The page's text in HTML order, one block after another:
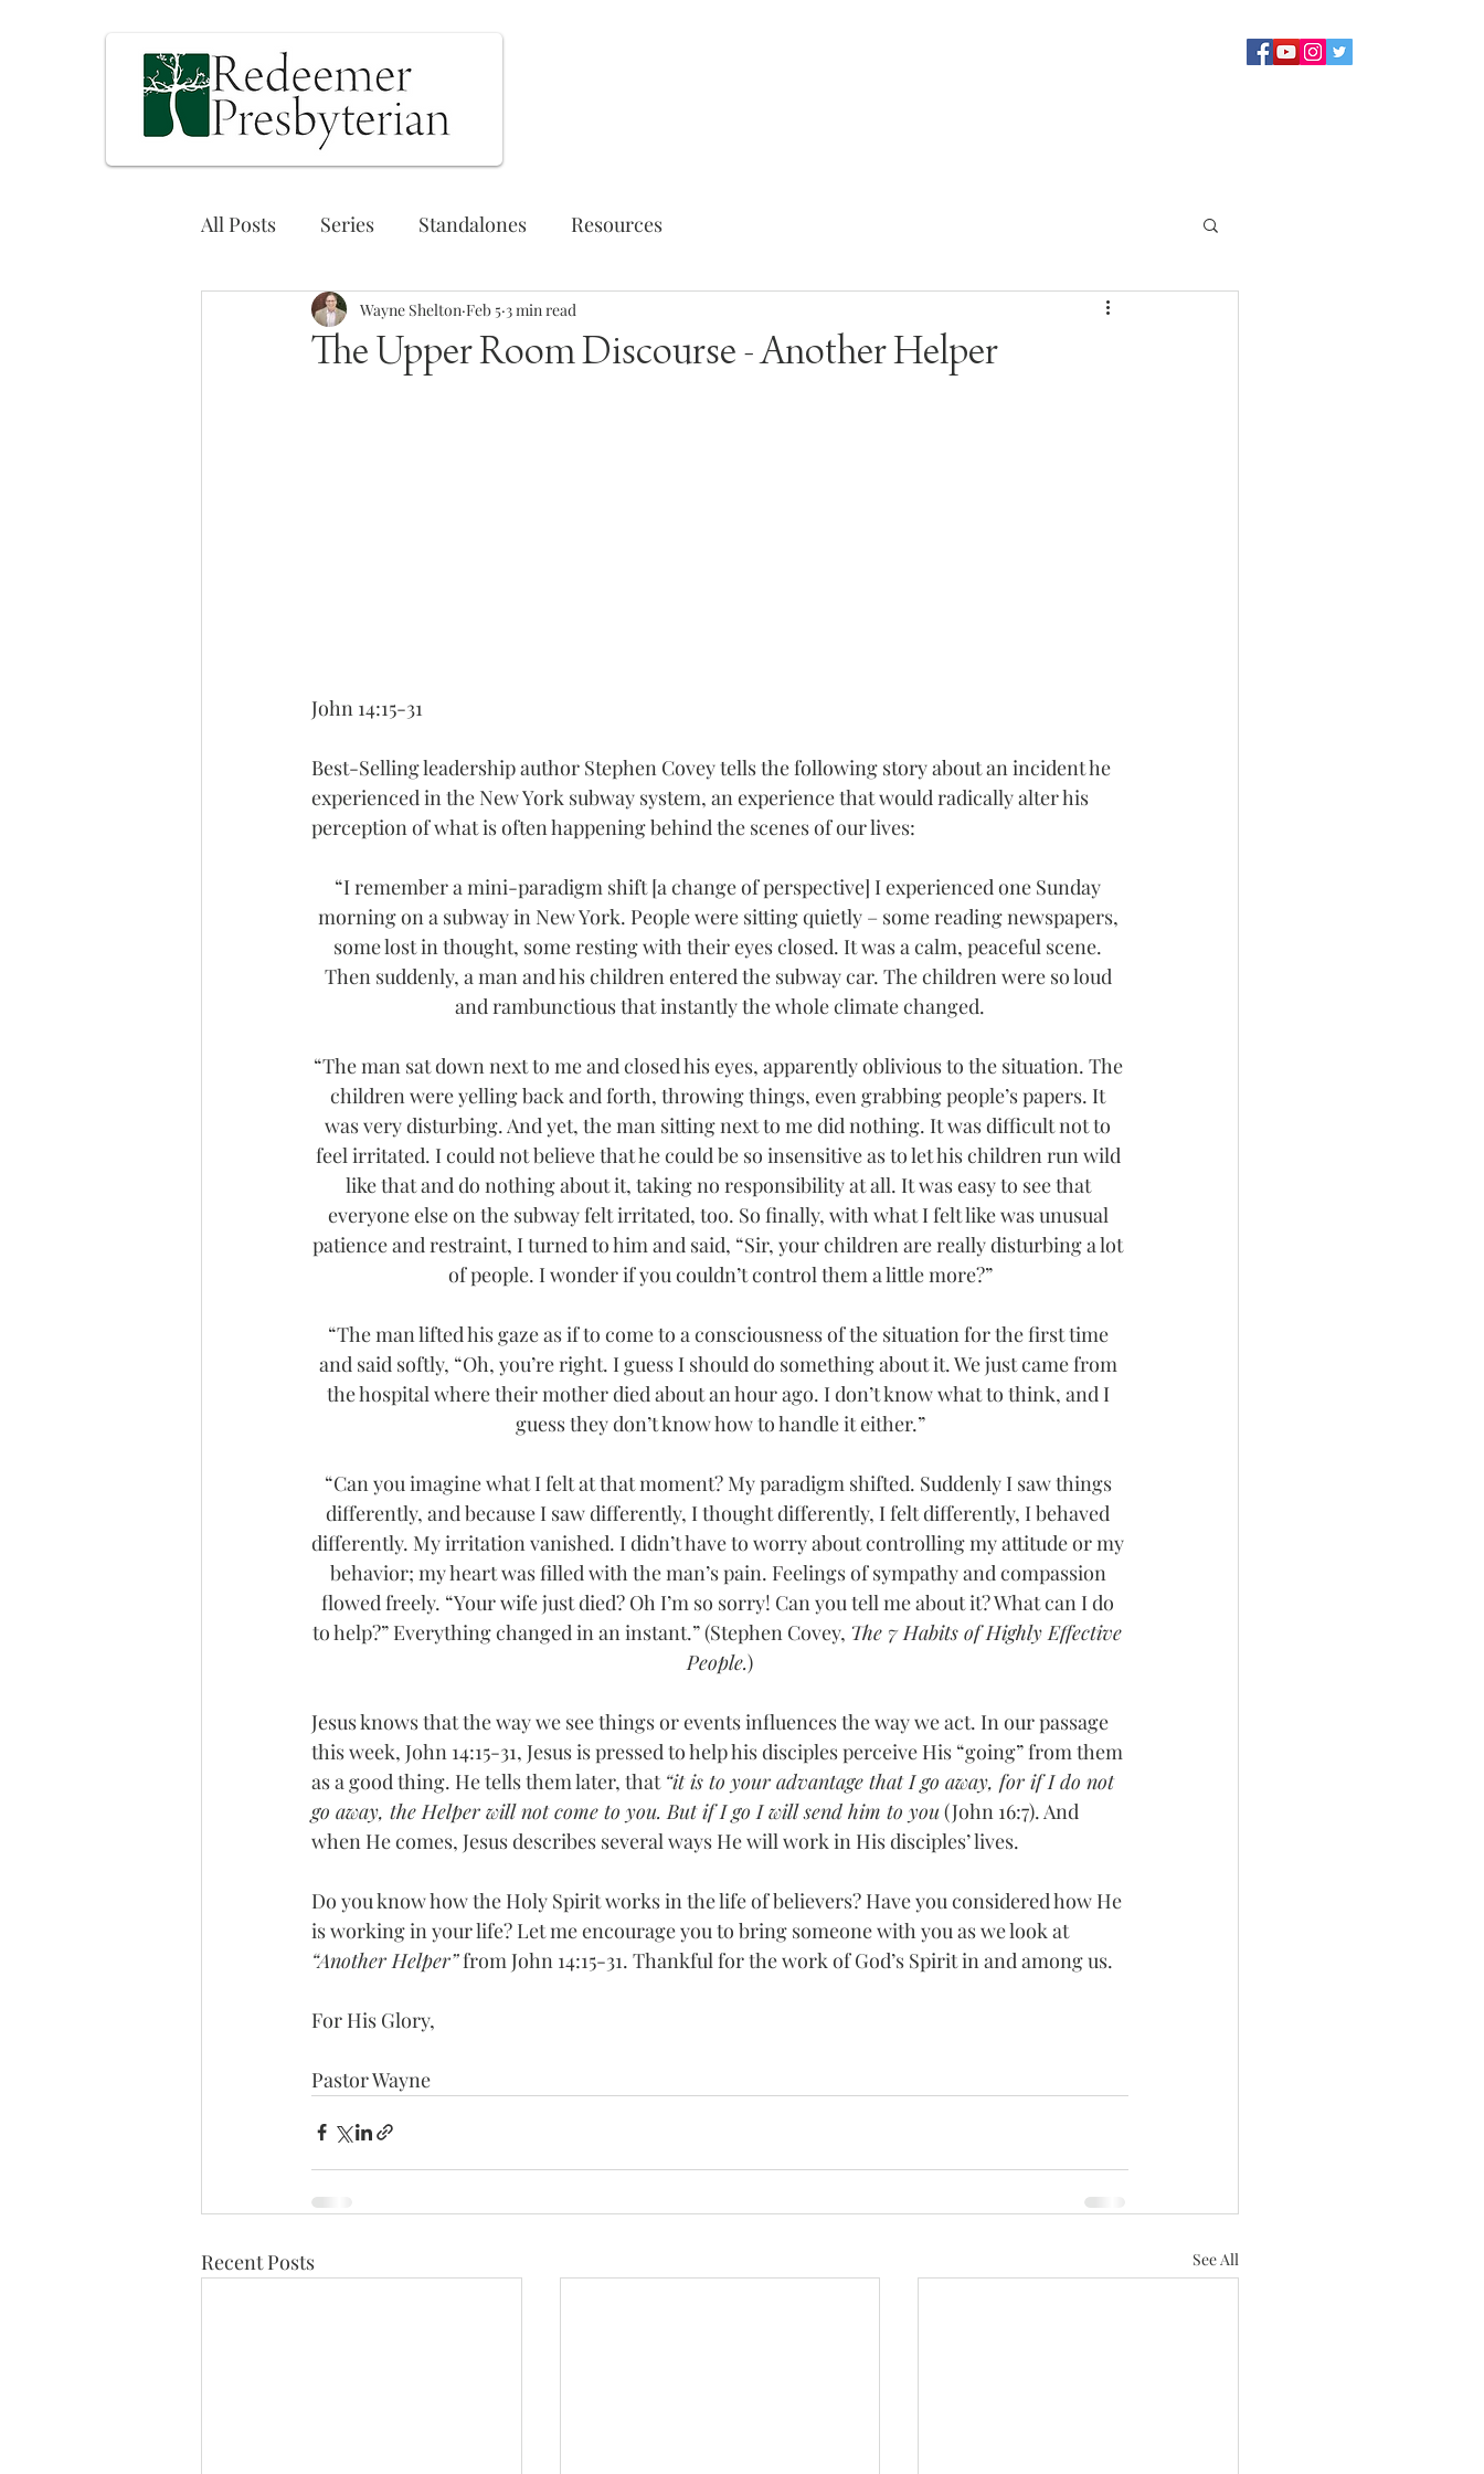
All Posts Series Standalones Resources
The Upper Room Discourse - Another Helper
Wayne Shelton Feb 5 3 min read
John 14:15-31
Best-Selling leadership author Stephen Covey tells the following story about an incident he
experienced in the New York subway system, an experience that would radically alter his
perception of what is often happening behind the scenes of our lives:
“I remember a mini-paradigm shift [a change of perspective] I experienced one Sunday
morning on a subway in New York. People were sitting quietly – some reading newspapers,
some lost in thought, some resting with their eyes closed. It was a calm, peaceful scene.
Then suddenly, a man and his children entered the subway car. The children were so loud
and rambunctious that instantly the whole climate changed.
“The man sat down next to me and closed his eyes, apparently oblivious to the situation. The
children were yelling back and forth, throwing things, even grabbing people’s papers. It
was very disturbing. And yet, the man sitting next to me did nothing. It was difficult not to
feel irritated. I could not believe that he could be so insensitive as to let his children run wild
like that and do nothing about it, taking no responsibility at all. It was easy to see that
everyone else on the subway felt irritated, too. So finally, with what I felt like was unusual
patience and restraint, I turned to him and said, “Sir, your children are really disturbing a lot
of people. I wonder if you couldn’t control them a little more?”
“The man lifted his gaze as if to come to a consciousness of the situation for the first time
and said softly, “Oh, you’re right. I guess I should do something about it. We just came from
the hospital where their mother died about an hour ago. I don’t know what to think, and I
guess they don’t know how to handle it either.”
“Can you imagine what I felt at that moment? My paradigm shifted. Suddenly I saw things
differently, and because I saw differently, I thought differently, I felt differently, I behaved
differently. My irritation vanished. I didn’t have to worry about controlling my attitude or my
behavior; my heart was filled with the man’s pain. Feelings of sympathy and compassion
flowed freely. “Your wife just died? Oh I’m so sorry! Can you tell me about it? What can I do
to help?” Everything changed in an instant.” (Stephen Covey, The 7 Habits of Highly Effective
People.)
Jesus knows that the way we see things or events influences the way we act. In our passage
this week, John 14:15-31, Jesus is pressed to help his disciples perceive His “going” from them
as a good thing. He tells them later, that “it is to your advantage that I go away, for if I do not
go away, the Helper will not come to you. But if I go I will send him to you (John 16:7). And
when He comes, Jesus describes several ways He will work in His disciples’ lives.
Do you know how the Holy Spirit works in the life of believers? Have you considered how He
is working in your life? Let me encourage you to bring someone with you as we look at
“Another Helper” from John 14:15-31. Thankful for the work of God’s Spirit in and among us.
For His Glory,
Pastor Wayne
Recent Posts See All